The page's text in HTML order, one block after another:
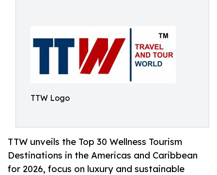
TTW Logo
TTW unveils the Top 30 Wellness Tourism
Destinations in the Americas and Caribbean
for 2026, focus on luxury and sustainable